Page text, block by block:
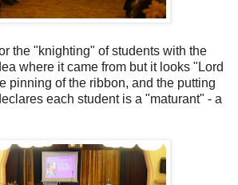
the "knighting" of students with the
where it came from but it looks "Lord
pinning of the ribbon, and the putting
each student is a "maturant" - a